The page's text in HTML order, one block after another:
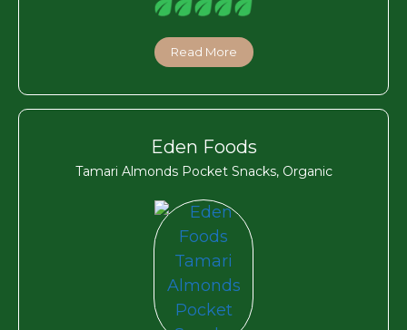
Read More
Eden Foods
Tamari Almonds Pocket Snacks, Organic